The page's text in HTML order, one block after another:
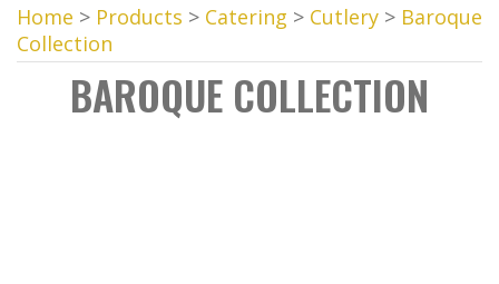
Home > Products > Catering > Cutlery > Baroque
Collection
BAROQUE COLLECTION